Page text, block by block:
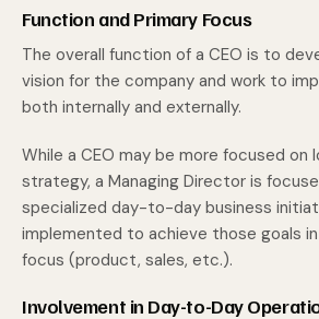
Function and Primary Focus
The overall function of a CEO is to
vision for the company and work to
both internally and externally.
While a CEO may be more focused on
strategy, a Managing Director is
specialized day-to-day business
implemented to achieve those goals
focus (product, sales, etc.).
Involvement in Day-to-Day